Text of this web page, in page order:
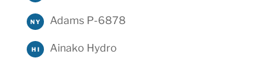
NY Adams P-6878
HI Ainako Hydro